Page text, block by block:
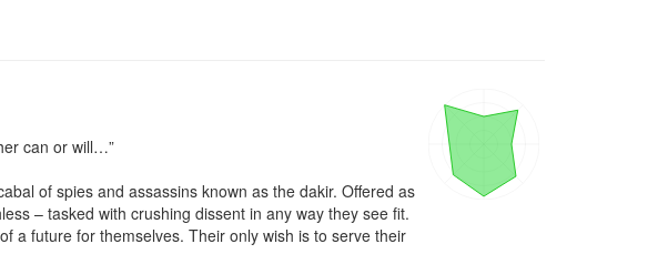
can or will…”
of spies and assassins known as the dakir. Offered as
– tasked with crushing dissent in any way they see fit.
a future for themselves. Their only wish is to serve their